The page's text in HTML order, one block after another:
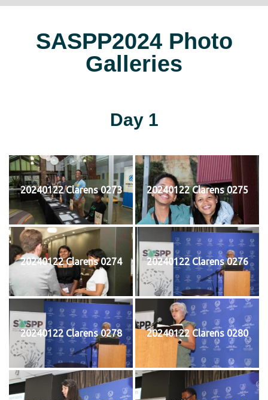
SASPP2024 Photo
Galleries
Day 1
20240122 Clarens 0273 20240122 Clarens 0275
20240122 Clarens 0274 20240122 Clarens 0276
20240122 Clarens 0278 20240122 Clarens 0280